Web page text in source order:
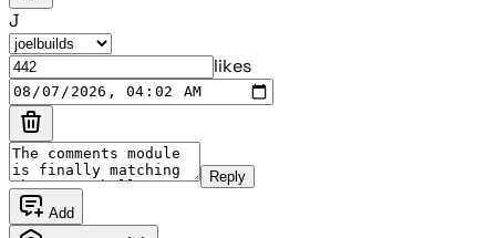
J
likes
Reply
Add